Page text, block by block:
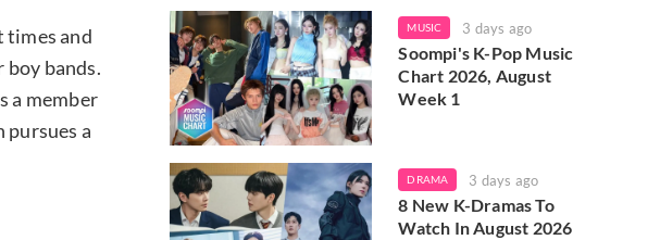
times and
boy bands.
a member
a
MUSIC 3 days ago
Soompi's K-Pop Music
Chart 2026, August
Week 1
DRAMA 3 days ago
8 New K-Dramas To
Watch In August 2026